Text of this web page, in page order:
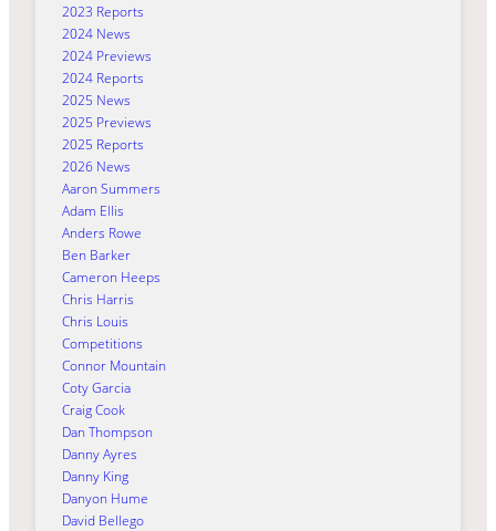
2023 Reports
2024 News
2024 Previews
2024 Reports
2025 News
2025 Previews
2025 Reports
2026 News
Aaron Summers
Adam Ellis
Anders Rowe
Ben Barker
Cameron Heeps
Chris Harris
Chris Louis
Competitions
Connor Mountain
Coty Garcia
Craig Cook
Dan Thompson
Danny Ayres
Danny King
Danyon Hume
David Bellego